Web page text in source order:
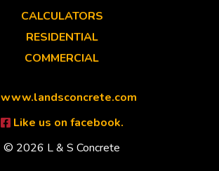
CALCULATORS
RESIDENTIAL
COMMERCIAL
www.landsconcrete.com
Like us on facebook.
© 2026 L & S Concrete